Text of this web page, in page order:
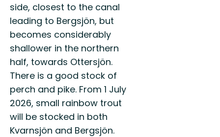
side, closest to the canal
leading to Bergsjön, but
becomes considerably
shallower in the northern
half, towards Ottersjön.
There is a good stock of
perch and pike. From 1 July
2026, small rainbow trout
will be stocked in both
Kvarnsjön and Bergsjön.